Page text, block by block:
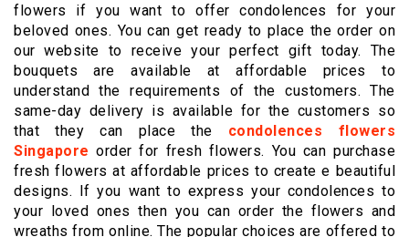
flowers if you want to offer condolences for your
beloved ones. You can get ready to place the order on
our website to receive your perfect gift today. The
bouquets are available at affordable prices to
understand the requirements of the customers. The
same-day delivery is available for the customers so
that they can place the condolences flowers
Singapore order for fresh flowers. You can purchase
fresh flowers at affordable prices to create e beautiful
designs. If you want to express your condolences to
your loved ones then you can order the flowers and
wreaths from online. The popular choices are offered to